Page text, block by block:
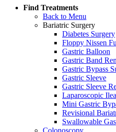
Find Treatments
Back to Menu
Bariatric Surgery
Diabetes Surgery
Floppy Nissen
Gastric Balloon
Gastric Band
Gastric Bypass
Gastric Sleeve
Gastric Sleeve
Laparoscopic
Mini Gastric
Revisional
Swallowable
Colonoscopy